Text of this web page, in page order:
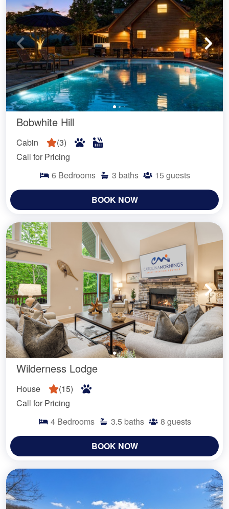
Bobwhite Hill
Cabin (3)
Call for Pricing
6 Bedrooms 3 baths 15 guests
BOOK NOW
Wilderness Lodge
House (15)
Call for Pricing
4 Bedrooms 3.5 baths 8 guests
BOOK NOW